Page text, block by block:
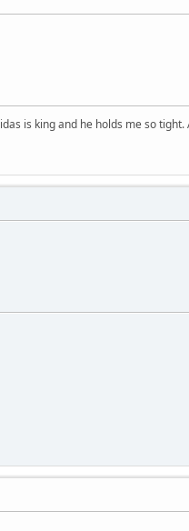
is king and he holds me so